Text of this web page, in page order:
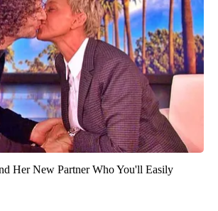
Her New Partner Who You'll Easily